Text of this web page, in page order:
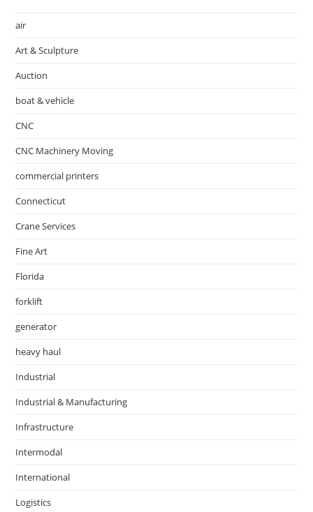
air
Art & Sculpture
Auction
boat & vehicle
CNC
CNC Machinery Moving
commercial printers
Connecticut
Crane Services
Fine Art
Florida
forklift
generator
heavy haul
Industrial
Industrial & Manufacturing
Infrastructure
Intermodal
International
Logistics